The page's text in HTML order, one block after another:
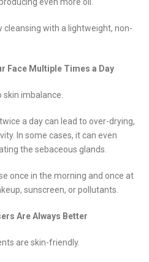
cleansing with a lightweight, non-
Face Multiple Times a Day
imbalance.
a day can lead to over-drying,
In some cases, it can even
the sebaceous glands.
once in the morning and once at
sunscreen, or pollutants.
Are Always Better
are skin-friendly.